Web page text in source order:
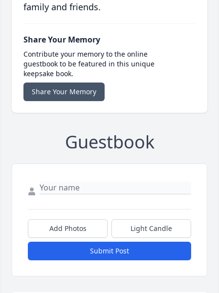
family and friends.
Share Your Memory
Contribute your memory to the online
guestbook to be featured in this unique
keepsake book.
Share Your Memory
Guestbook
Add Photos Light Candle
Submit Post